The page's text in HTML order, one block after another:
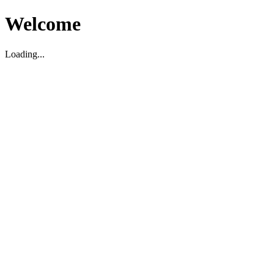
Welcome
Loading...